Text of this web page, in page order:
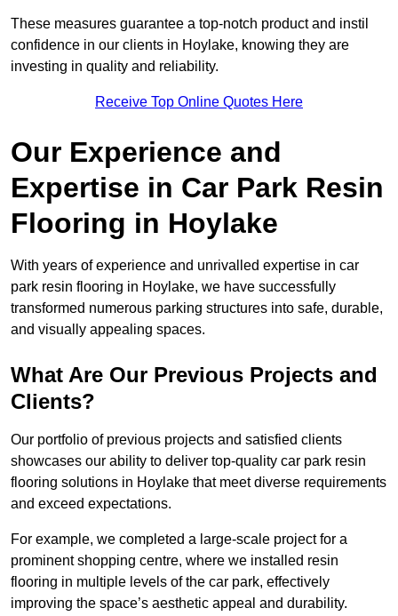
These measures guarantee a top-notch product and instil
confidence in our clients in Hoylake, knowing they are
investing in quality and reliability.
Receive Top Online Quotes Here
Our Experience and
Expertise in Car Park Resin
Flooring in Hoylake
With years of experience and unrivalled expertise in car
park resin flooring in Hoylake, we have successfully
transformed numerous parking structures into safe, durable,
and visually appealing spaces.
What Are Our Previous Projects and
Clients?
Our portfolio of previous projects and satisfied clients
showcases our ability to deliver top-quality car park resin
flooring solutions in Hoylake that meet diverse requirements
and exceed expectations.
For example, we completed a large-scale project for a
prominent shopping centre, where we installed resin
flooring in multiple levels of the car park, effectively
improving the space’s aesthetic appeal and durability.